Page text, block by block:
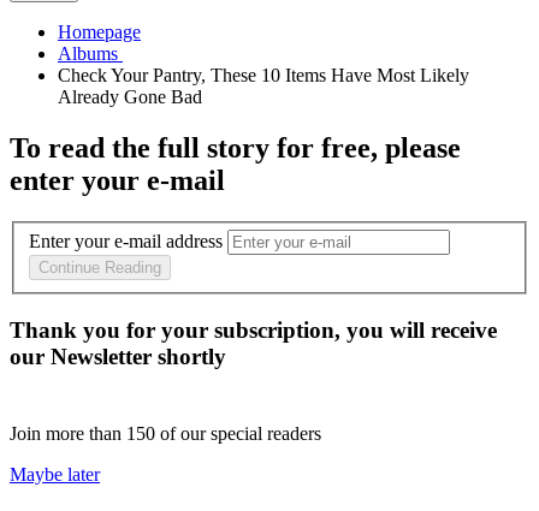
Homepage
Check Your Pantry, These 10 Items Have Most Likely
To read the full story for free, please
enter your e-mail
Enter your e-mail address
Continue Reading
Thank you for your subscription, you will receive
our Newsletter shortly
Join more than 150 of our special readers
Maybe later